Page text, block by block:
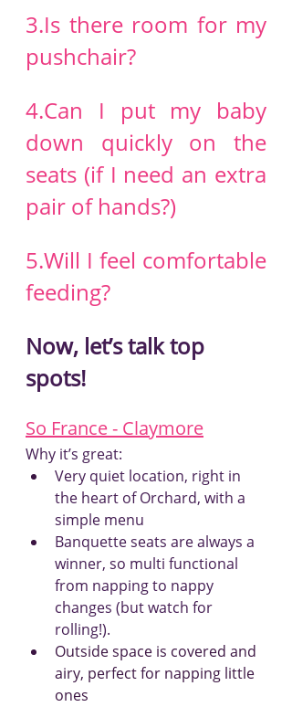
3.Is there room for my
pushchair?
4.Can I put my baby
down quickly on the
seats (if I need an extra
pair of hands?)
5.Will I feel comfortable
feeding?
Now, let’s talk top
spots!
So France - Claymore
Why it’s great:
Very quiet location, right in
the heart of Orchard, with a
simple menu
Banquette seats are always a
winner, so multi functional
from napping to nappy
changes (but watch for
rolling!).
Outside space is covered and
airy, perfect for napping little
ones